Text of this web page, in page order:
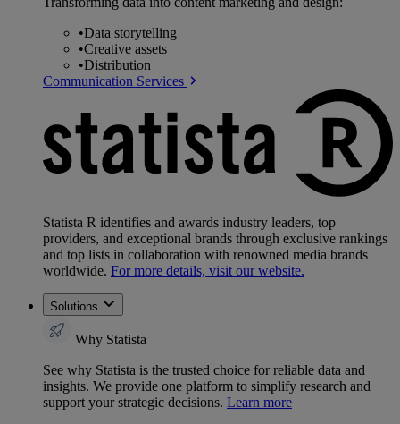
•Data storytelling
•Creative assets
•Distribution
Communication Services
Statista R identifies and awards industry leaders, top
providers, and exceptional brands through exclusive rankings
and top lists in collaboration with renowned media brands
worldwide. For more details, visit our website.
Solutions
Why Statista
See why Statista is the trusted choice for reliable data and
insights. We provide one platform to simplify research and
support your strategic decisions. Learn more